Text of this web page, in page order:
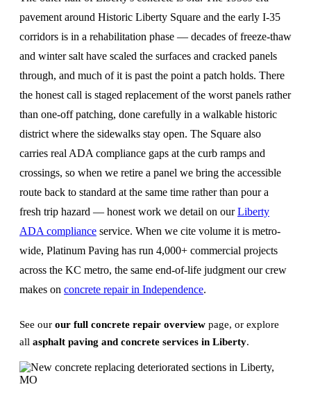
pavement around Historic Liberty Square and the early I-35
corridors is in a rehabilitation phase — decades of freeze-thaw
and winter salt have scaled the surfaces and cracked panels
through, and much of it is past the point a patch holds. There
the honest call is staged replacement of the worst panels rather
than one-off patching, done carefully in a walkable historic
district where the sidewalks stay open. The Square also
carries real ADA compliance gaps at the curb ramps and
crossings, so when we retire a panel we bring the accessible
route back to standard at the same time rather than pour a
fresh trip hazard — honest work we detail on ourLiberty
ADA compliance service. When we cite volume it is metro-
wide, Platinum Paving has run 4,000+ commercial projects
across the KC metro, the same end-of-life judgment our crew
makes on concrete repair in Independence.
See our our full concrete repair overview page, or explore
all asphalt paving and concrete services in Liberty.